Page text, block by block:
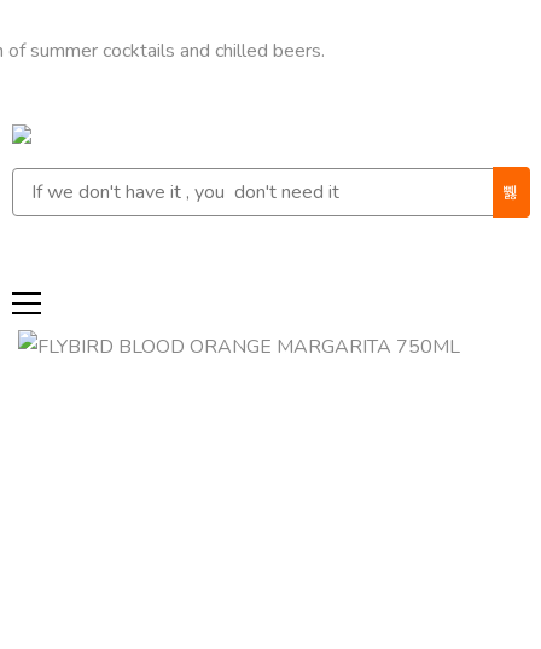
cocktails and chilled beers.